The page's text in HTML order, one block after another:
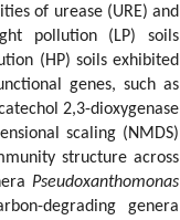
of urease (URE) and
pollution (LP) soils
(HP) soils exhibited
genes, such as
2,3-dioxygenase
scaling (NMDS)
structure across
Pseudoxanthomonas
degrading genera